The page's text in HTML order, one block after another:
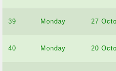
39 Monday 27
40 Monday 20